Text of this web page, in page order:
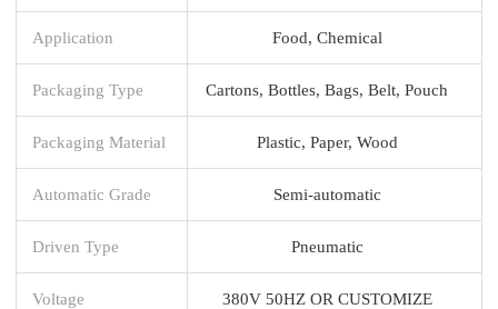
Application Food, Chemical
Packaging Type Cartons, Bottles, Bags, Belt, Pouch
Packaging Material Plastic, Paper, Wood
Automatic Grade Semi-automatic
Driven Type Pneumatic
Voltage 380V 50HZ OR CUSTOMIZE